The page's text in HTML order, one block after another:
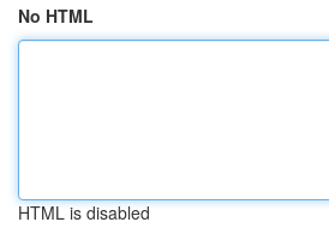
No HTML
HTML is disabled